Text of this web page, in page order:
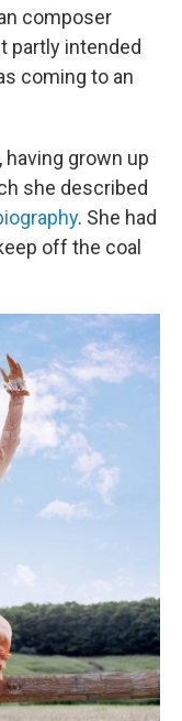
composer
partly intended
coming to an
having grown up
she described
. She had
off the coal